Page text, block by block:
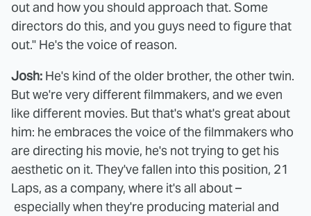
out and how you should approach that. Some
directors do this, and you guys need to figure that
out." He's the voice of reason.
Josh: He's kind of the older brother, the other twin.
But we're very different filmmakers, and we even
like different movies. But that's what's great about
him: he embraces the voice of the filmmakers who
are directing his movie, he's not trying to get his
aesthetic on it. They've fallen into this position, 21
Laps, as a company, where it's all about –
especially when they're producing material and